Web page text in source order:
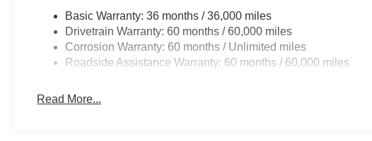
Basic Warranty: 36 months / 36,000 miles
Drivetrain Warranty: 60 months / 60,000 miles
Corrosion Warranty: 60 months / Unlimited miles
Roadside Assistance Warranty: 60 months / 60,000 miles
Read More...